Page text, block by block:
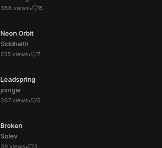
388 views• 15
Neon Orbit
Siddharth
235 views• 7
Leadspring
jorngar
267 views• 5
Broken
Solev
39 views• 3